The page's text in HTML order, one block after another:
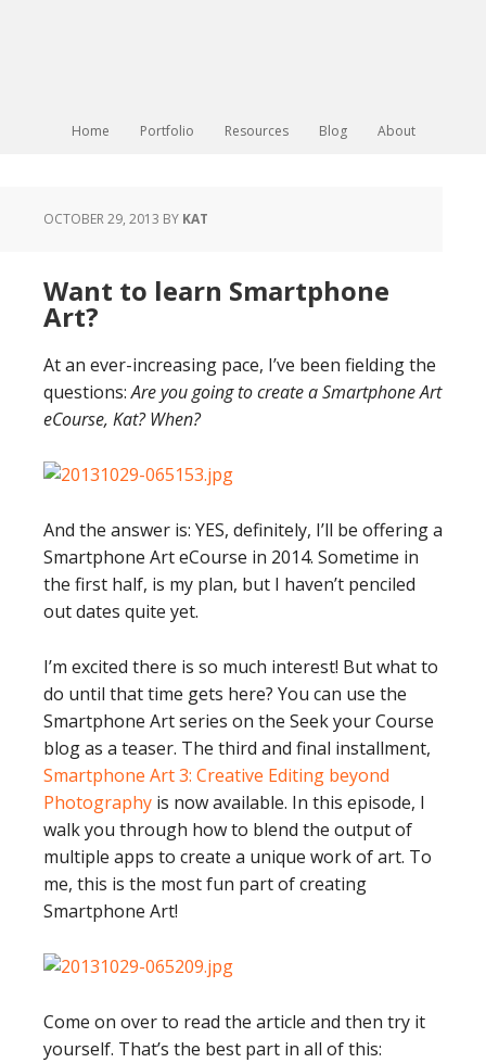
Home Portfolio Resources Blog About
OCTOBER 29, 2013 BY KAT
Want to learn Smartphone
Art?
At an ever-increasing pace, I’ve been fielding the
questions:Are you going to create a Smartphone Art
eCourse, Kat? When?
And the answer is: YES, definitely, I’ll be offering a
Smartphone Art eCourse in 2014. Sometime in
the first half, is my plan, but I haven’t penciled
out dates quite yet.
I’m excited there is so much interest! But what to
do until that time gets here? You can use the
Smartphone Art series on the Seek your Course
blog as a teaser. The third and final installment,
Smartphone Art 3: Creative Editing beyond
Photography is now available. In this episode, I
walk you through how to blend the output of
multiple apps to create a unique work of art. To
me, this is the most fun part of creating
Smartphone Art!
Come on over to read the article and then try it
yourself. That’s the best part in all of this: